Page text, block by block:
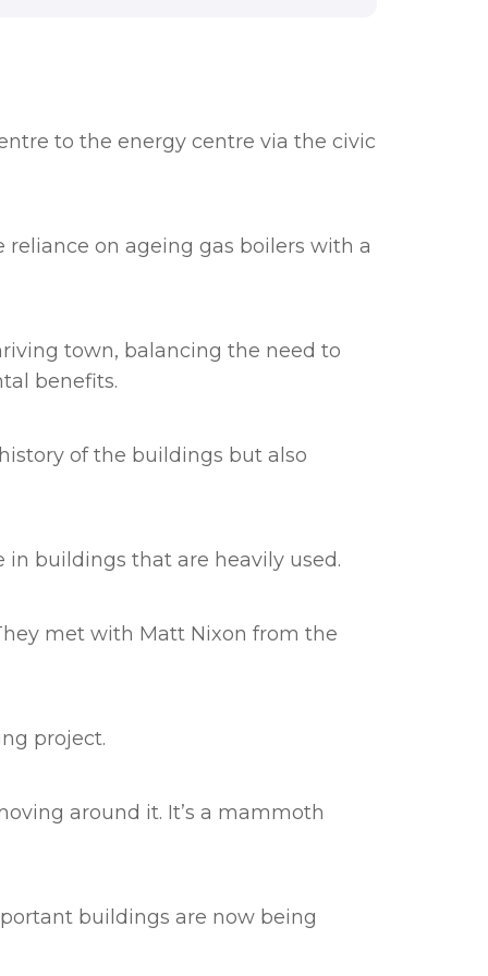
to the energy centre via the civic
on ageing gas boilers with a
town, balancing the need to
benefits.
of the buildings but also
buildings that are heavily used.
met with Matt Nixon from the
project.
around it. It’s a mammoth
buildings are now being